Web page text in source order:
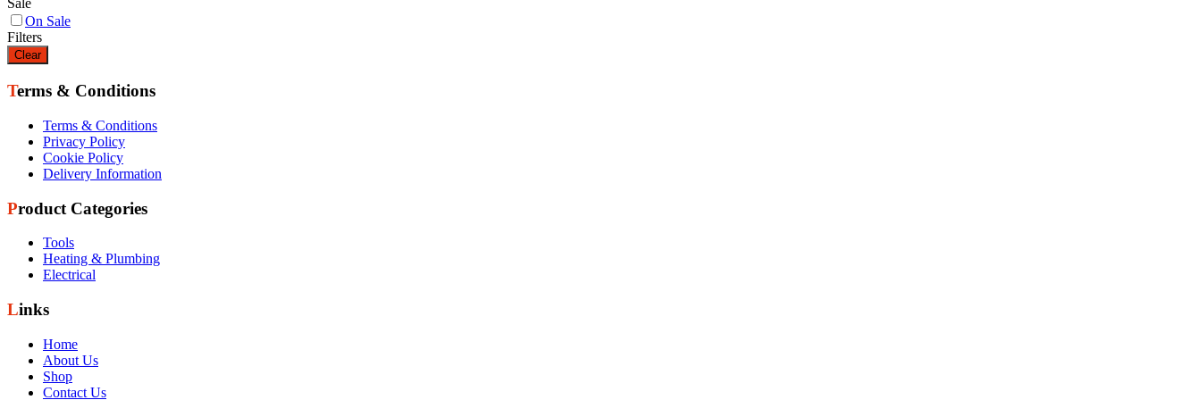
Sale
On Sale
Filters
Clear
Terms & Conditions
Terms & Conditions
Privacy Policy
Cookie Policy
Delivery Information
Product Categories
Tools
Heating & Plumbing
Electrical
Links
Home
About Us
Shop
Contact Us